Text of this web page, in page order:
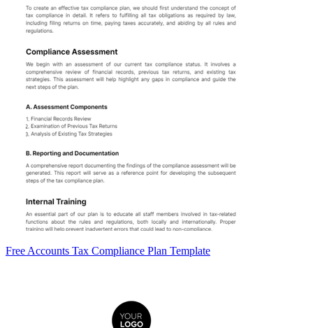
Free Accounts Tax Compliance Plan Template